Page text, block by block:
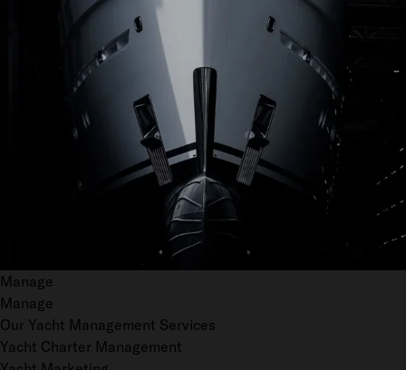
Manage
Manage
Our Yacht Management Services
Yacht Charter Management